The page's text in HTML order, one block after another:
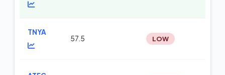
TNYA
57.5 LOW